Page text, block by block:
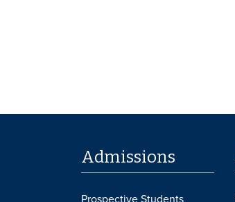
Admissions
Prospective Students